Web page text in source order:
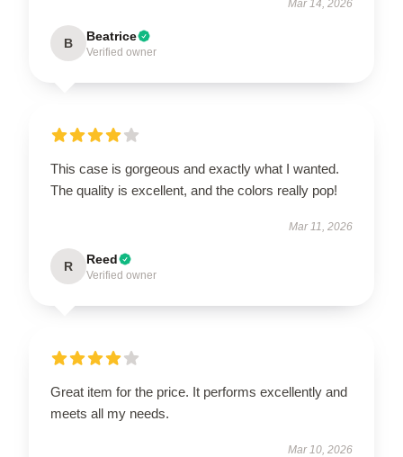
Mar 14, 2026
B Beatrice
Verified owner
This case is gorgeous and exactly what I wanted.
The quality is excellent, and the colors really pop!
Mar 11, 2026
R Reed
Verified owner
Great item for the price. It performs excellently and
meets all my needs.
Mar 10, 2026